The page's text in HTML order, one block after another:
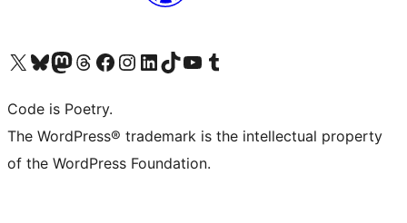
Visit our X (formerly Twitter) account
Visit our Bluesky account
Visit our Mastodon account
Visit our Threads account
Visit our Facebook page
Visit our Instagram account
Visit our LinkedIn account
Visit our TikTok account
Visit our YouTube channel
Visit our Tumblr account
Code is Poetry.
The WordPress® trademark is the intellectual property
of the WordPress Foundation.